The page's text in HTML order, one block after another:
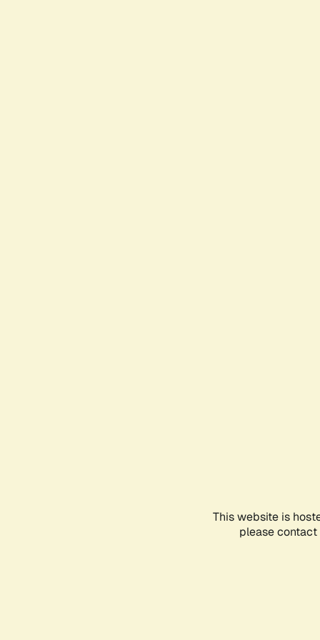
This website is
please contact